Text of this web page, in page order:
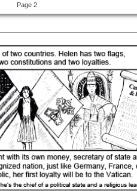
Page 2